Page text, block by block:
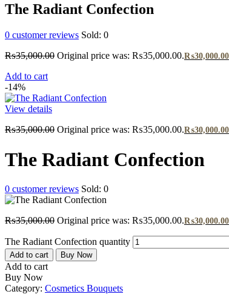
The Radiant Confection
0 customer reviews Sold: 0
₨35,000.00 Original price was: ₨35,000.00.₨30,000.00
Add to cart
-14%
View details
₨35,000.00 Original price was: ₨35,000.00.₨30,000.00
The Radiant Confection
0 customer reviews Sold: 0
₨35,000.00 Original price was: ₨35,000.00.₨30,000.00
The Radiant Confection quantity
Add to cart Buy Now
Add to cart
Buy Now
Category: Cosmetics Bouquets